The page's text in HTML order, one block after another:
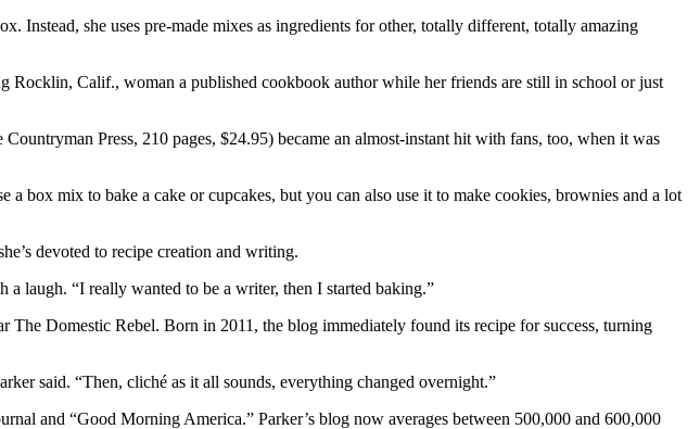
Instead, she uses pre-made mixes as ingredients for other, totally different, totally amazing
Calif., woman a published cookbook author while her friends are still in school or just
Press, 210 pages, $24.95) became an almost-instant hit with fans, too, when it was
box mix to bake a cake or cupcakes, but you can also use it to make cookies, brownies and a lot
devoted to recipe creation and writing.
laugh. “I really wanted to be a writer, then I started baking.”
Domestic Rebel. Born in 2011, the blog immediately found its recipe for success, turning
said. “Then, cliché as it all sounds, everything changed overnight.”
and “Good Morning America.” Parker’s blog now averages between 500,000 and 600,000